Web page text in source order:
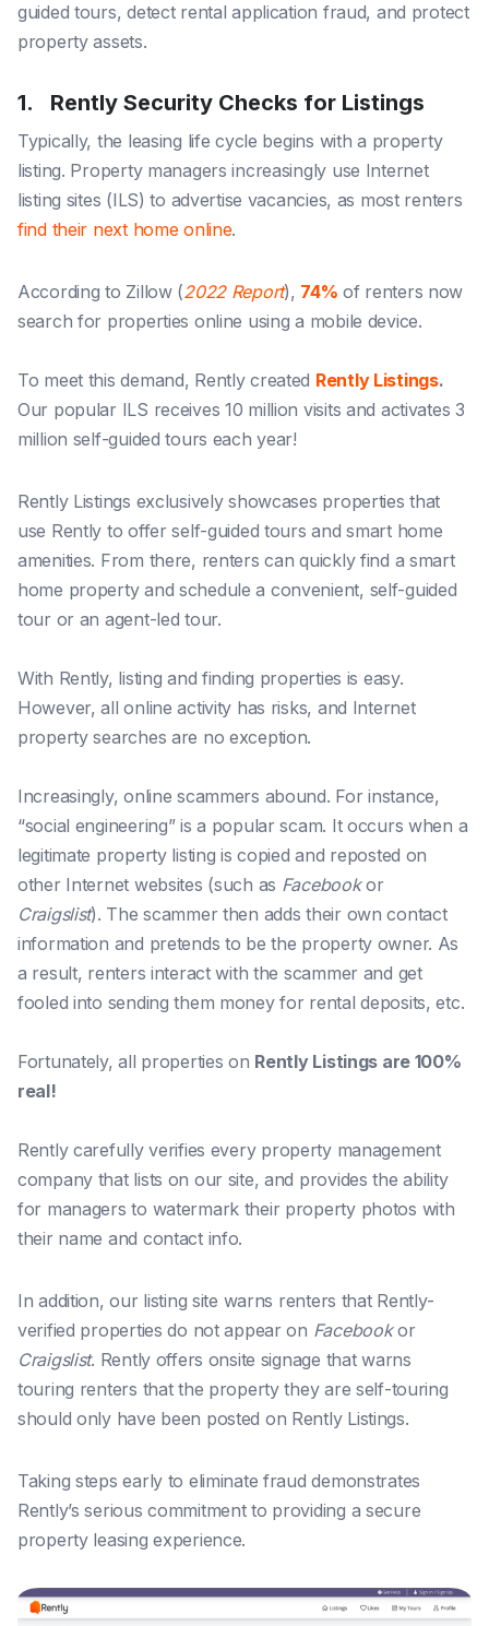
guided tours,detect rental application fraud, and protect
property assets.
1. Rently Security Checks for Listings
Typically, the leasing life cycle begins with a property
listing. Property managers increasingly use Internet
listing sites (ILS) to advertise vacancies, as most renters
find their next home online.
According to Zillow (2022 Report), 74% of renters now
search for properties online using a mobile device.
To meet this demand, Rently created Rently Listings.
Our popular ILS receives 10 million visits and activates 3
million self-guided tours each year!
Rently Listings exclusively showcases properties that
use Rently to offer self-guided tours and smart home
amenities. From there, renters can quickly find a smart
home property and schedule a convenient, self-guided
tour or an agent-led tour.
With Rently, listing and finding properties is easy.
However, all online activity has risks, and Internet
property searches are no exception.
Increasingly, online scammers abound. For instance,
“social engineering” is a popular scam. It occurs when a
legitimate property listing is copied and reposted on
other Internet websites (such as Facebookor
Craigslist). The scammer then adds their own contact
information and pretends to be the property owner. As
a result, renters interact with the scammer and get
fooled into sending them money for rental deposits, etc.
Fortunately, all properties on Rently Listings are 100%
real!
Rently carefully verifies everyproperty management
company that lists on our site, and provides the ability
for managers to watermark their property photos with
their name and contact info.
In addition, our listing site warns renters that Rently-
verified properties do not appear on Facebookor
Craigslist. Rently offers onsite signage that warns
touring renters that the property they are self-touring
shouldonlyhave been posted on Rently Listings.
Taking steps early to eliminate fraud demonstrates
Rently’s serious commitment to providing a secure
property leasing experience.